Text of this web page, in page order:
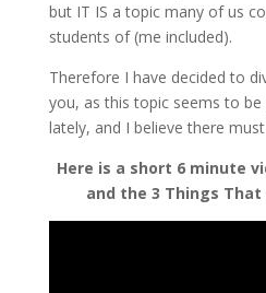
but IT IS a topic many of us
students of (me included).
Therefore I have decided to
you, as this topic seems to
lately, and I believe there
Here is a short 6 minute
and the 3 Things That